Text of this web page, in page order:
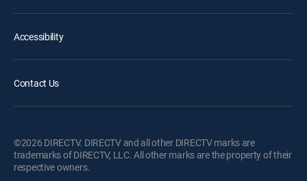
Accessibility
Contact Us
©2026 DIRECTV. DIRECTV and all other DIRECTV marks are
trademarks of DIRECTV, LLC. All other marks are the property of their
respective owners.